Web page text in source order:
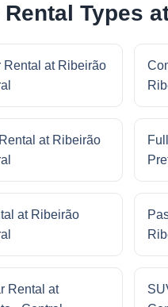
Types
Rental at Ribeirão
at Ribeirão
at Ribeirão
Rental at